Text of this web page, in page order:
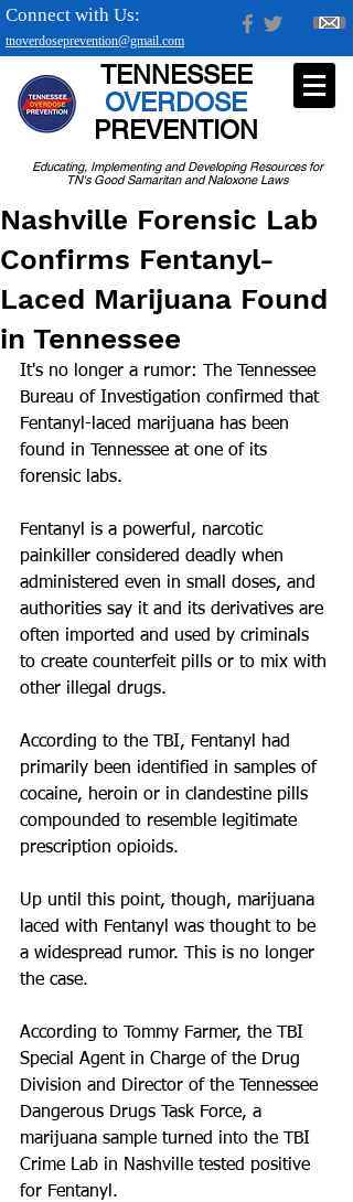
tnoverdoseprevention@gmail.com
Connect with Us:
Educating, Implementing and Developing Resources for
TN's Good Samaritan and Naloxone Laws
TENNESSEE
OVERDOSE
PREVENTION
Nashville Forensic Lab
Confirms Fentanyl-
Laced Marijuana Found
in Tennessee
It's no longer a rumor: The Tennessee
Bureau of Investigation confirmed that
Fentanyl-laced marijuana has been
found in Tennessee at one of its
forensic labs.
Fentanyl is a powerful, narcotic
painkiller considered deadly when
administered even in small doses, and
authorities say it and its derivatives are
often imported and used by criminals
to create counterfeit pills or to mix with
other illegal drugs.
According to the TBI, Fentanyl had
primarily been identified in samples of
cocaine, heroin or in clandestine pills
compounded to resemble legitimate
prescription opioids.
Up until this point, though, marijuana
laced with Fentanyl was thought to be
a widespread rumor. This is no longer
the case.
According to Tommy Farmer, the TBI
Special Agent in Charge of the Drug
Division and Director of the Tennessee
Dangerous Drugs Task Force, a
marijuana sample turned into the TBI
Crime Lab in Nashville tested positive
for Fentanyl.